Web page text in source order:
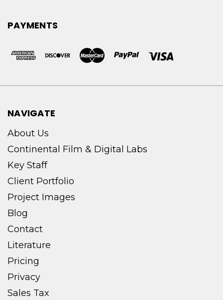
PAYMENTS
NAVIGATE
About Us
Continental Film & Digital Labs
Key Staff
Client Portfolio
Project Images
Blog
Contact
Literature
Pricing
Privacy
Sales Tax